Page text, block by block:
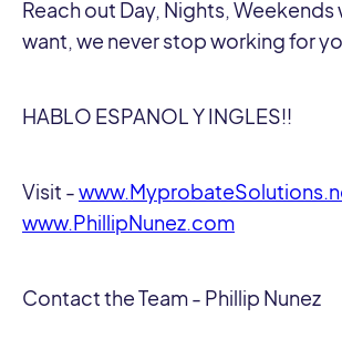
Reach out Day, Nights, Weekends
want, we never stop working for
HABLO ESPANOL Y INGLES!!
Visit -
www.PhillipNunez.com
Contact the Team - Phillip Nunez